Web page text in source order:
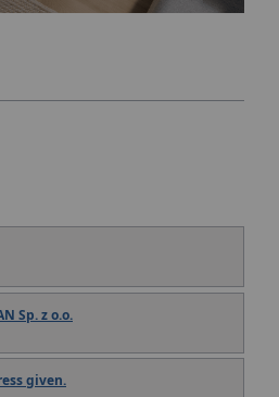
Sp. z o.o.
given.